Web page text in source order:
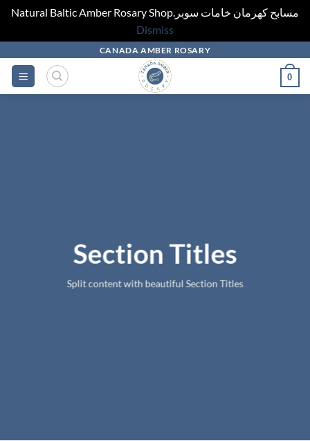
Natural Baltic Amber Rosary Shop.مسابح كهرمان خامات سوبر
Dismiss
content
CANADA AMBER ROSARY
0
Section Titles
Split content with beautiful Section Titles